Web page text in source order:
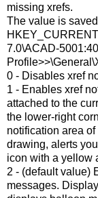
missing xrefs.
The value is
7.0\ACAD-
0 - Disables xref
1 - Enables xref
attached to the
the lower-right
notification area
drawing, alerts
icon with a yellow
2 - (default value)
messages.